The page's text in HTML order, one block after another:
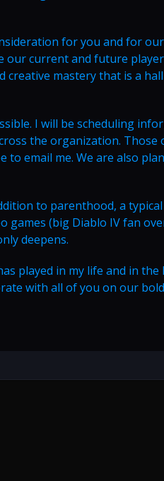
for you and for
our current and future player
creative mastery that is a
I will be scheduling
the organization. Those
to email me. We are also
to parenthood, a
games (big Diablo IV fan
deepens.
played in my life and in the
with all of you on our